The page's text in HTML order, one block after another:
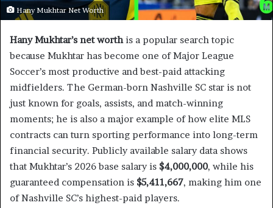
Hany Mukhtar Net Worth
Hany Mukhtar’s net worthis a popular search topic
because Mukhtar has become one of Major League
Soccer’s most productive and best-paid attacking
midfielders. The German-born Nashville SC star is not
just known for goals, assists, and match-winning
moments; he is also a major example of how elite MLS
contracts can turn sporting performance into long-term
financial security. Publicly available salary data shows
that Mukhtar’s 2026 base salary is $4,000,000, while his
guaranteed compensation is $5,411,667, making him one
of Nashville SC’s highest-paid players.